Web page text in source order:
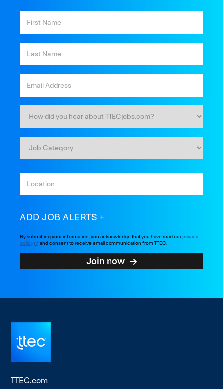
ADD JOB ALERTS
By submitting your information, you acknowledge that you have read ourprivacy
policy
and consent to receive email communication from TTEC.
Join now
TTEC.com